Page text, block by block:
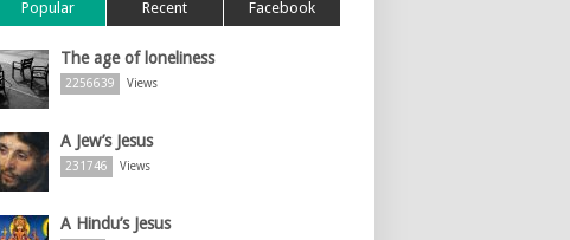
Popular Recent Facebook
The age of loneliness
2256639 Views
A Jew’s Jesus
231746 Views
A Hindu’s Jesus